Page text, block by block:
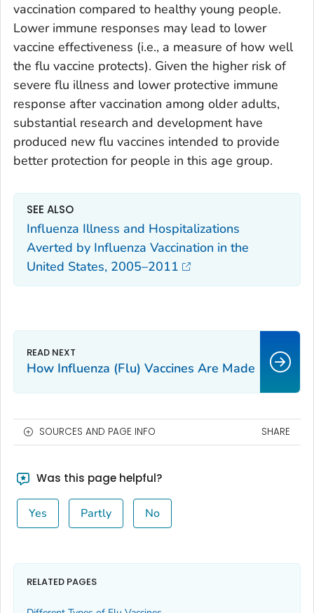
vaccination compared to healthy young people.
Lower immune responses may lead to lower
vaccine effectiveness (i.e., a measure of how well
the flu vaccine protects). Given the higher risk of
severe flu illness and lower protective immune
response after vaccination among older adults,
substantial research and development have
produced new flu vaccines intended to provide
better protection for people in this age group.
SEE ALSO
Influenza Illness and Hospitalizations
Averted by Influenza Vaccination in the
United States, 2005–2011
How Influenza (Flu) Vaccines Are Made
SOURCES AND PAGE INFO SHARE
Was this page helpful?
Yes Partly No
RELATED PAGES